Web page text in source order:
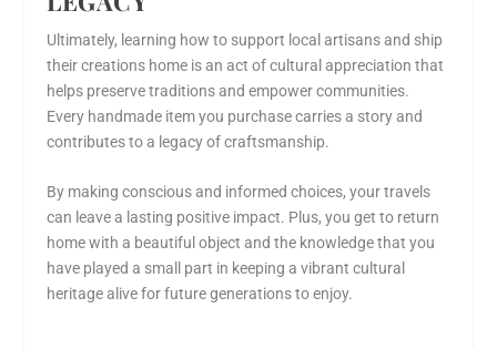
Ultimately, learning how to support local artisans and ship
their creations home is an act of cultural appreciation that
helps preserve traditions and empower communities.
Every handmade item you purchase carries a story and
contributes to a legacy of craftsmanship.
By making conscious and informed choices, your travels
can leave a lasting positive impact. Plus, you get to return
home with a beautiful object and the knowledge that you
have played a small part in keeping a vibrant cultural
heritage alive for future generations to enjoy.